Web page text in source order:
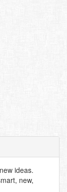
ideas.
new,